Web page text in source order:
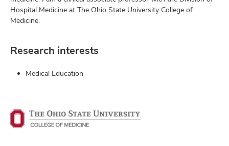
Hospital Medicine at The Ohio State University College of
Medicine.
Research interests
Medical Education